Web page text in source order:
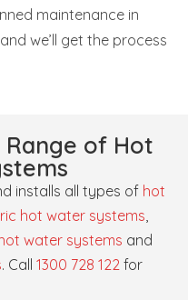
maintenance in
and we’ll get the process
of Hot
installs all types of hot
hot water systems,
water systems and
. Call 1300 728 122 for